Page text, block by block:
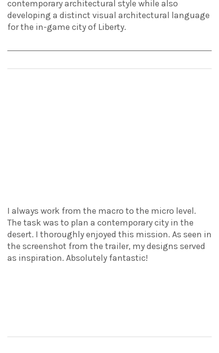
contemporary architectural style while also
developing a distinct visual architectural language
for the in-game city of Liberty.
I always work from the macro to the micro level.
The task was to plan a contemporary city in the
desert. I thoroughly enjoyed this mission. As seen in
the screenshot from the trailer, my designs served
as inspiration. Absolutely fantastic!